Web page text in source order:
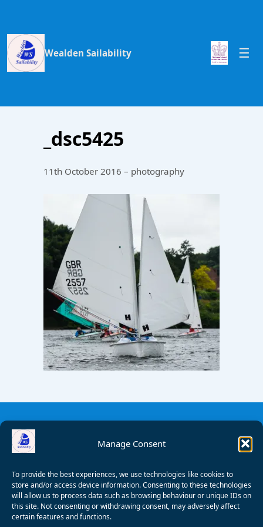
Manage Consent
To provide the best experiences, we use technologies like cookies to
store and/or access device information. Consenting to these technologies
will allow us to process data such as browsing behaviour or unique IDs on
this site. Not consenting or withdrawing consent, may adversely affect
certain features and functions.
Wealden Sailability
_dsc5425
11th October 2016 – photography